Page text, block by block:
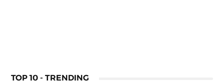
TOP 10 - TRENDING